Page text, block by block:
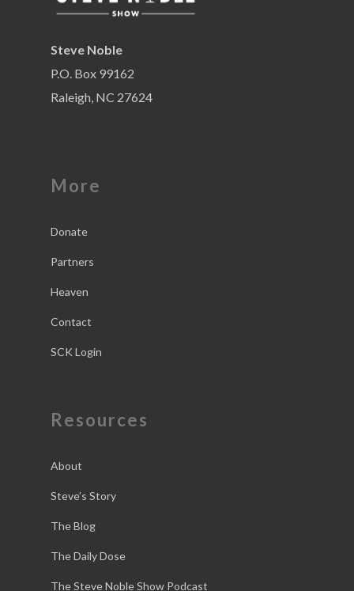
Steve Noble
P.O. Box 99162
Raleigh, NC 27624
More
Donate
Partners
Heaven
Contact
SCK Login
Resources
About
Steve’s Story
The Blog
The Daily Dose
The Steve Noble Show Podcast